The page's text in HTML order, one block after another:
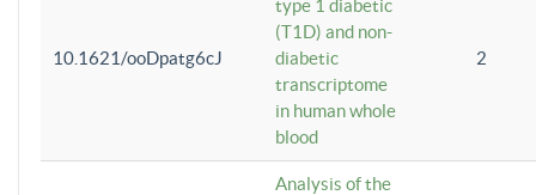
10.1621/ooDpatg6cJ
type 1 diabetic
(T1D) and non-
diabetic
transcriptome
in human whole
blood
2
Analysis of the